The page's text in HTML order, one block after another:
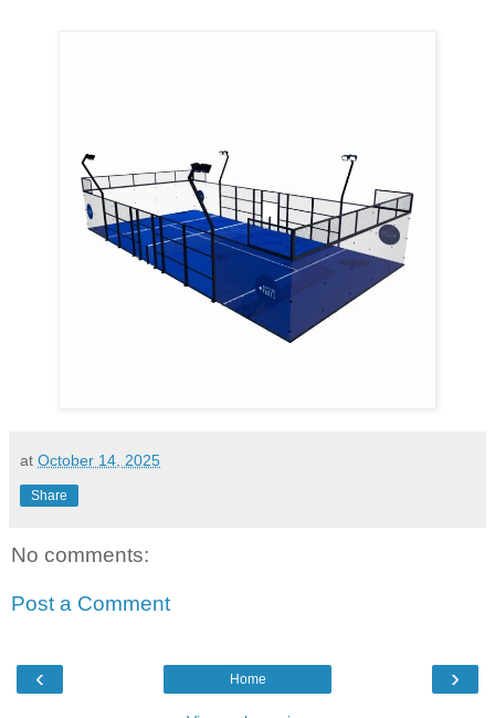
at October 14, 2025
Share
No comments:
Post a Comment
‹ ›
Home